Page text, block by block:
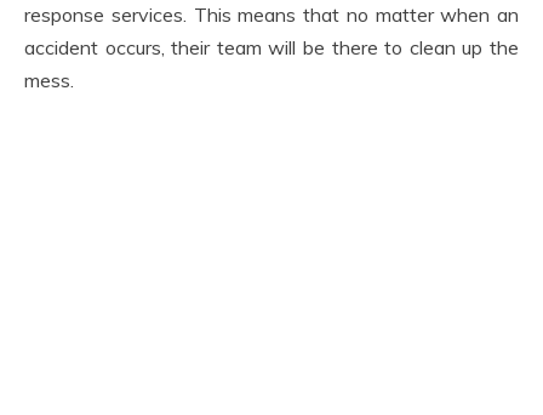
response services. This means that no matter when an
accident occurs, their team will be there to clean up the
mess.